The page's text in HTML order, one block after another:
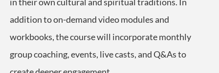
addition to on-demand video modules and
workbooks, the course will incorporate monthly
group coaching, events, live casts, and Q&As to